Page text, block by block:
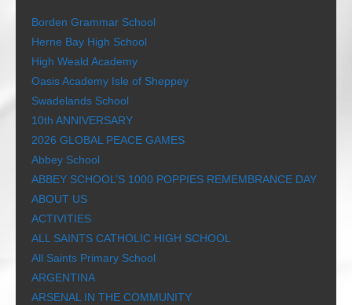
Borden Grammar School
Herne Bay High School
High Weald Academy
Oasis Academy Isle of Sheppey
Swadelands School
10th ANNIVERSARY
2026 GLOBAL PEACE GAMES
Abbey School
ABBEY SCHOOL’S 1000 POPPIES REMEMBRANCE DAY
ABOUT US
ACTIVITIES
ALL SAINTS CATHOLIC HIGH SCHOOL
All Saints Primary School
ARGENTINA
ARSENAL IN THE COMMUNITY